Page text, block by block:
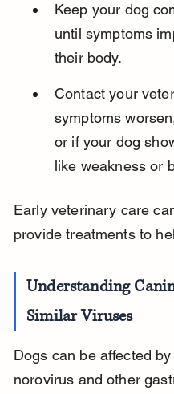
Keep your dog
until symptoms
their body.
Contact your
symptoms
or if your dog
like weakness or
Early veterinary care
provide treatments to
Understanding
Similar Viruses
Dogs can be affected
norovirus and other